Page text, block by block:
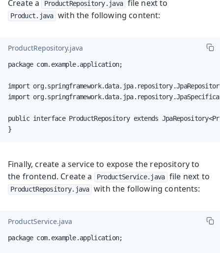
Create a ProductRepository.java file next to
Product.java with the following content:
ProductRepository.java
package com.example.application;
import
import
public interface ProductRepository extends
}
Finally, create a service to expose the repository to
the frontend. Create a
ProductService.java file next to
ProductRepository.java with the following contents:
ProductService.java
package com.example.application;